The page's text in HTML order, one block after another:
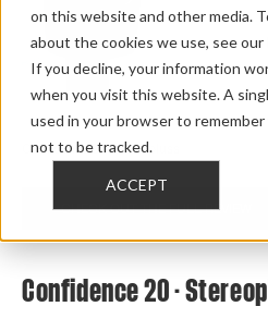
on this website and other media.
about the cookies we use, see our
If you decline, your information
when you visit this website. A
used in your browser to
not to be tracked.
ACCEPT
Home > Review Overview > Confidence
Confidence 20 Stereopluss
CHECK OUT THE FULL REVIEW
Confidence 20 -